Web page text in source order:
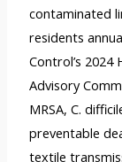
contaminated
residents
Control’s
Advisory
MRSA, C.
preventable
textile